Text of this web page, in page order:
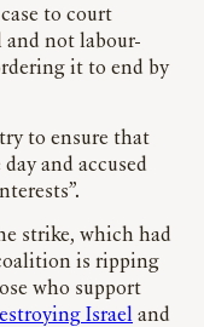
to court
not labour-
it to end by
to ensure that
and accused
strike, which had
is ripping
who support
Israel and